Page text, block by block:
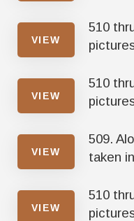
VIEW
510
VIEW
510
VIEW
509.
taken
VIEW
510